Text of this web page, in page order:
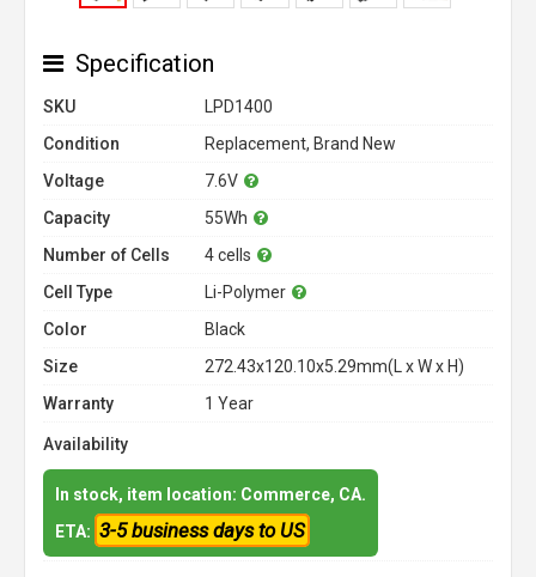
Specification
SKU
LPD1400
Condition
Replacement, Brand New
Voltage
7.6V
Capacity
55Wh
Number of Cells
4 cells
Cell Type
Li-Polymer
Color
Black
Size
272.43x120.10x5.29mm(L x W x H)
Warranty
1 Year
Availability
In stock, item location: Commerce, CA.
ETA: 3-5 business days to US